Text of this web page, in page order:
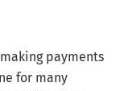
payments
for many